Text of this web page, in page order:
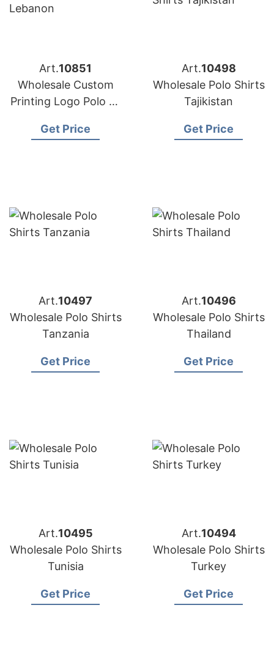
Art.10851
Wholesale Custom
Printing Logo Polo T-
Get Price
Art.10498
Wholesale Polo Shirts
Tajikistan
Get Price
Art.10497
Wholesale Polo Shirts
Tanzania
Get Price
Art.10496
Wholesale Polo Shirts
Thailand
Get Price
Art.10495
Wholesale Polo Shirts
Tunisia
Get Price
Art.10494
Wholesale Polo Shirts
Turkey
Get Price